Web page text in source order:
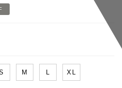
M L XL